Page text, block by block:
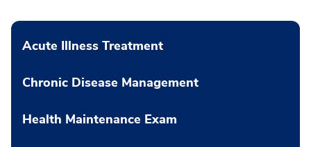
Acute Illness Treatment
Chronic Disease Management
Health Maintenance Exam